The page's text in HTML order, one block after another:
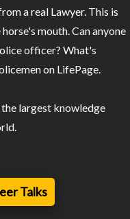
a real Lawyer. This is
mouth. Can anyone
officer? What's
on LifePage.
largest knowledge
Talks